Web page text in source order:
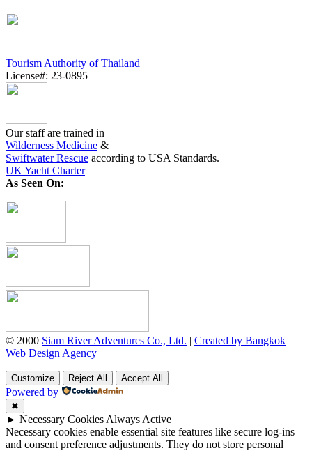
Tourism Authority of Thailand
License#: 23-0895
Our staff are trained in
Wilderness Medicine &
Swiftwater Rescue according to USA Standards.
UK Yacht Charter
As Seen On:
© 2000 Siam River Adventures Co., Ltd. | Created by Bangkok
Web Design Agency
Customize Reject All Accept All
Powered by
✖
► Necessary Cookies Always Active
Necessary cookies enable essential site features like secure log-ins
and consent preference adjustments. They do not store personal